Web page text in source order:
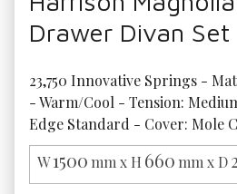
Drawer Divan Set
23,750 Innovative Springs -
- Warm/Cool - Tension:
Edge Standard - Cover: Mole
W1500 mm x H 660 mm x D